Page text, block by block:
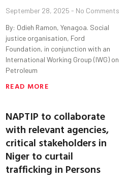
September 28, 2025 No Comments
By: Odieh Ramon, Yenagoa. Social
justice organisation, Ford
Foundation, in conjunction with an
International Working Group (IWG) on
Petroleum
READ MORE
NAPTIP to collaborate
with relevant agencies,
critical stakeholders in
Niger to curtail
trafficking in Persons